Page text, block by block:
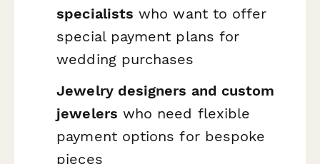
specialists who want to offer
special payment plans for
wedding purchases
Jewelry designers and custom
jewelers who need flexible
payment options for bespoke
pieces